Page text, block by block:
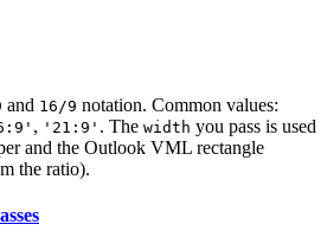
and 16/9 notation. Common values:
, '21:9' . The width you pass is used
and the Outlook VML rectangle
the ratio).